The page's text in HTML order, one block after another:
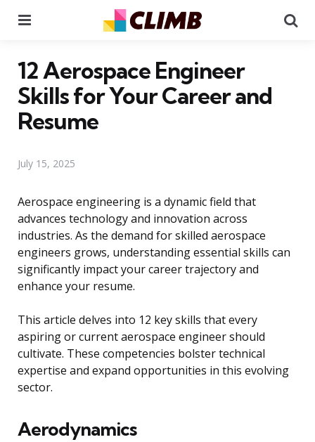
12 Aerospace Engineer
Skills for Your Career and
Resume
July 15, 2025
Aerospace engineering is a dynamic field that
advances technology and innovation across
industries. As the demand for skilled aerospace
engineers grows, understanding essential skills can
significantly impact your career trajectory and
enhance your resume.
This article delves into 12 key skills that every
aspiring or current aerospace engineer should
cultivate. These competencies bolster technical
expertise and expand opportunities in this evolving
sector.
Aerodynamics